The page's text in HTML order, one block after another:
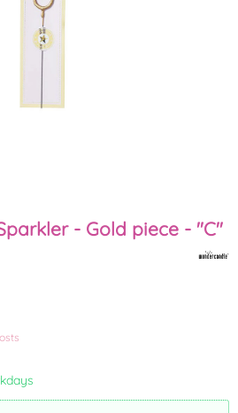
- Gold piece - "C"